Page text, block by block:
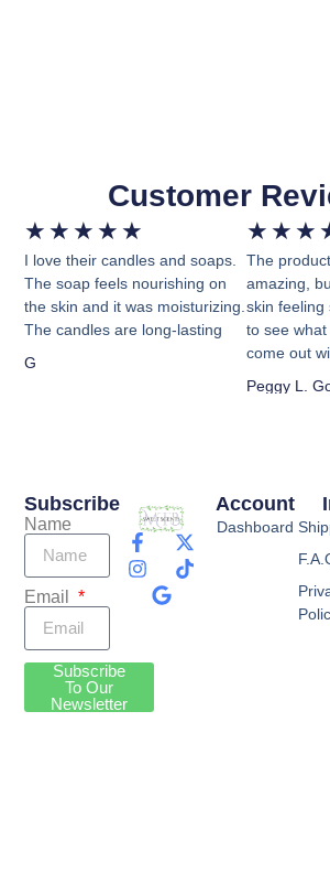
Customer
★ ★ ★ ★ ★
I love their candles and soaps.
The soap feels nourishing on
the skin and it was moisturizing.
The candles are long-lasting
G
★ ★ ★
The
amazing,
skin feeling
to see
come out
Peggy L.
Account
Dashboard
Subscribe
Name
Email
Subscribe
To Our
Newsletter